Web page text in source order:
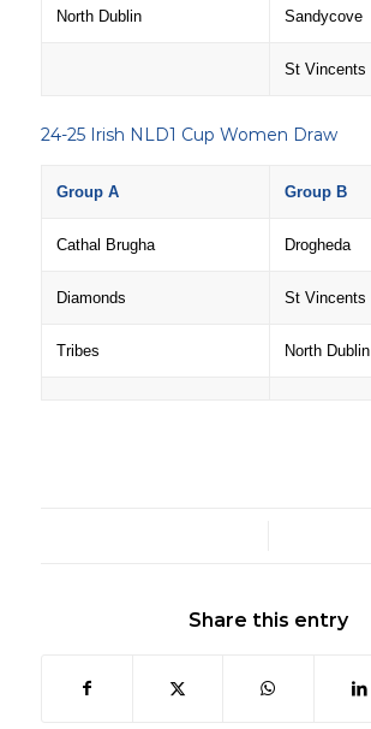
North Dublin Sandycove
St Vincents
24-25 Irish NLD1 Cup Women Draw
Group A Group B
Cathal Brugha Drogheda
Diamonds St Vincents
Tribes North Dublin
Share this entry